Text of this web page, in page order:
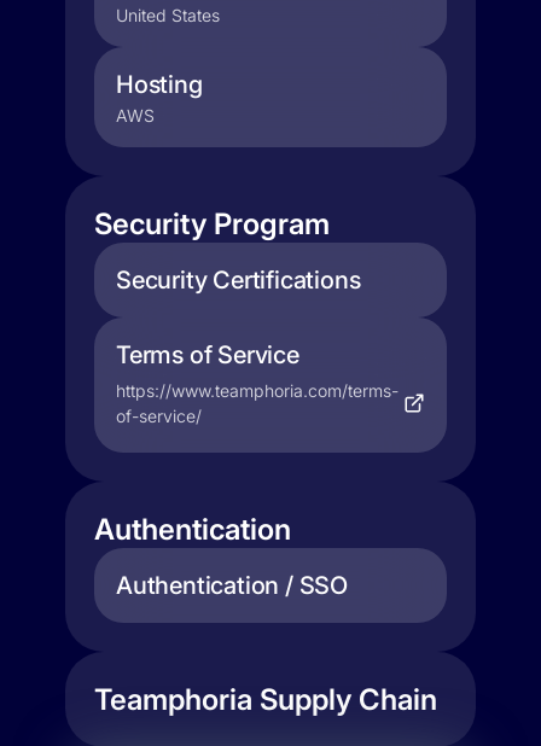
United States
Hosting
AWS
Security Program
Security Certifications
Terms of Service
https://www.teamphoria.com/terms-
of-service/
Authentication
Authentication / SSO
Teamphoria Supply Chain